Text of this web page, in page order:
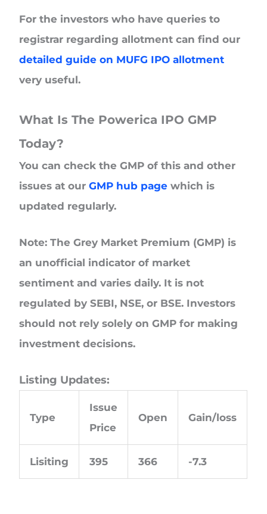
For the investors who have queries to
registrar regarding allotment can find our
detailed guide on MUFG IPO allotment
very useful.
What Is The Powerica IPO GMP
Today?
You can check the GMP of this and other
issues at our GMP hub page which is
updated regularly.
Note: The Grey Market Premium (GMP) is
an unofficial indicator of market
sentiment and varies daily. It is not
regulated by SEBI, NSE, or BSE. Investors
should not rely solely on GMP for making
investment decisions.
Listing Updates:
Type
Issue
Price
Open Gain/loss
Lisiting 395 366 -7.3